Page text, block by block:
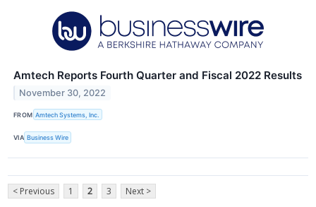
Amtech Reports Fourth Quarter and Fiscal 2022 Results
November 30, 2022
FROM Amtech Systems, Inc.
VIA Business Wire
< Previous 1 2 3 Next >